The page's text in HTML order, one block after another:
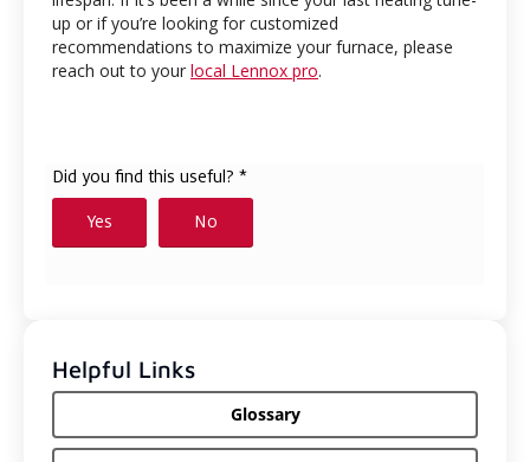
up or if you’re looking for customized
recommendations to maximize your furnace, please
reach out to your local Lennox pro.
Helpful Links
Glossary